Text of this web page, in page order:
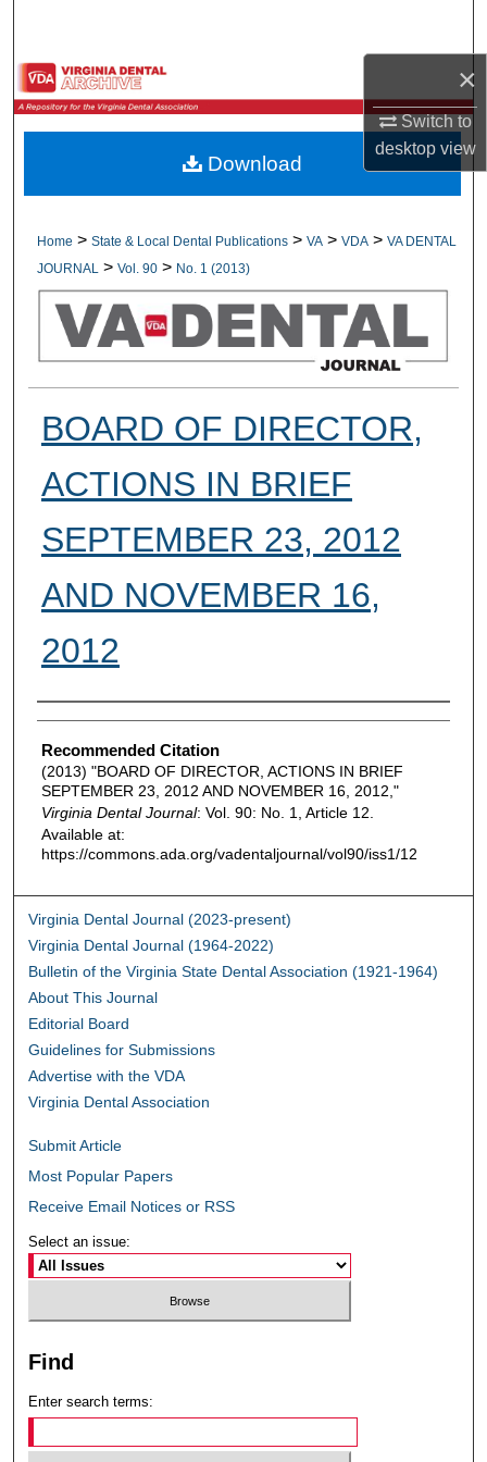
×
Switch to
desktopview
Browse All Collections
My Account
Digital Commons Network™
Home > State & Local Dental Publications > VA > VDA > VA DENTAL
JOURNAL
> Vol. 90 > No. 1 (2013)
BOARD OF DIRECTOR,
ACTIONS IN BRIEF
SEPTEMBER 23, 2012
AND NOVEMBER 16,
2012
Authors
Recommended Citation
(2013) "BOARD OF DIRECTOR, ACTIONS IN BRIEF
SEPTEMBER 23, 2012 AND NOVEMBER 16, 2012,"
Virginia Dental Journal: Vol. 90: No. 1, Article 12.
Available at:
https://commons.ada.org/vadentaljournal/vol90/iss1/12
Download
Virginia Dental Journal (2023-present)
Virginia Dental Journal (1964-2022)
Bulletin of the Virginia State Dental Association (1921-1964)
About This Journal
Editorial Board
Guidelines for Submissions
Advertise with the VDA
Virginia Dental Association
Submit Article
Most Popular Papers
Receive Email Notices or RSS
Select an issue:
Find
Enter search terms: